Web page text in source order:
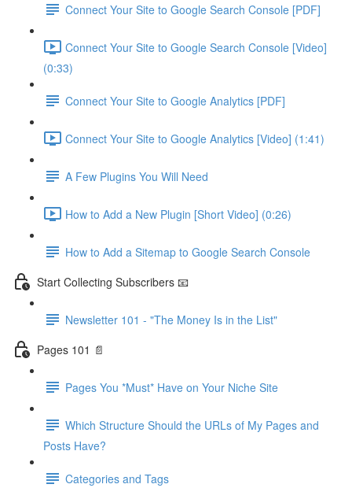
Connect Your Site to Google Search Console [PDF]
Connect Your Site to Google Search Console [Video]
(0:33)
Connect Your Site to Google Analytics [PDF]
Connect Your Site to Google Analytics [Video] (1:41)
A Few Plugins You Will Need
How to Add a New Plugin [Short Video] (0:26)
How to Add a Sitemap to Google Search Console
Start Collecting Subscribers 📧
Newsletter 101 - "The Money Is in the List"
Pages 101 📄
Pages You *Must* Have on Your Niche Site
Which Structure Should the URLs of My Pages and
Posts Have?
Categories and Tags